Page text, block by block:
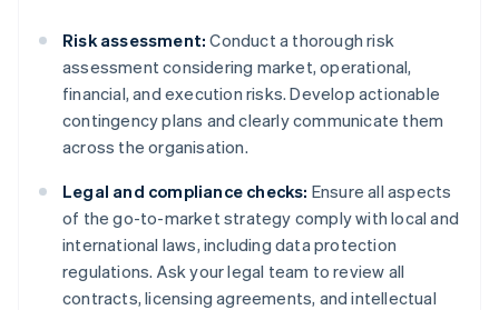
Risk assessment: Conduct a thorough risk
assessment considering market, operational,
financial, and execution risks. Develop actionable
contingency plans and clearly communicate them
across the organisation.
Legal and compliance checks: Ensure all aspects
of the go-to-market strategy comply with local and
international laws, including data protection
regulations. Ask your legal team to review all
contracts, licensing agreements, and intellectual